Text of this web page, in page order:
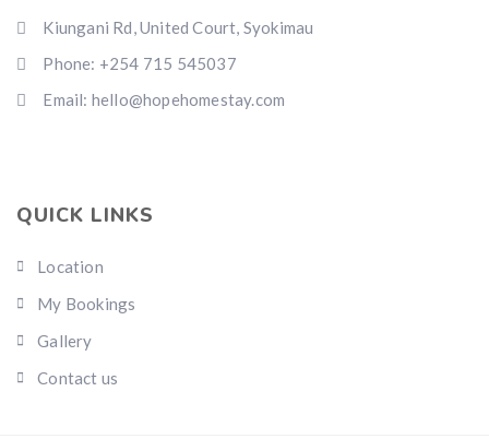
Kiungani Rd, United Court, Syokimau
Phone: +254 715 545037
Email: hello@hopehomestay.com
QUICK LINKS
Location
My Bookings
Gallery
Contact us